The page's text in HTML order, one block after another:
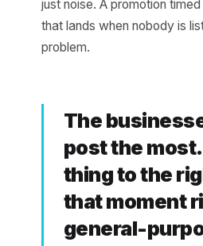
The AI content
page. That is
marketing falls
just noise. A
that lands when
problem.